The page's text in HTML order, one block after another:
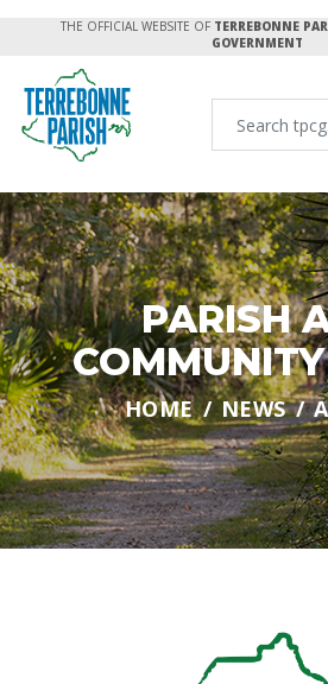
THE OFFICIAL WEBSITE OF TERREBONNE
GOVERNMENT
PARISH
HOME NEWS